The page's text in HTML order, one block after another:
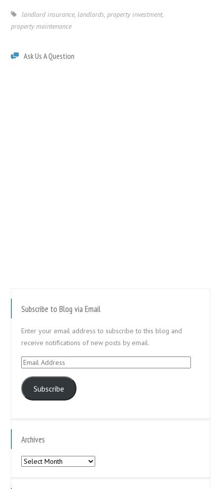
landlord insurance, landlords,property investment,
property maintenance
Ask Us A Question
Subscribe to Blog via Email
Enter your email address to subscribe to this blog and
receive notifications of new posts by email.
Email
Subscribe
Archives
Archives